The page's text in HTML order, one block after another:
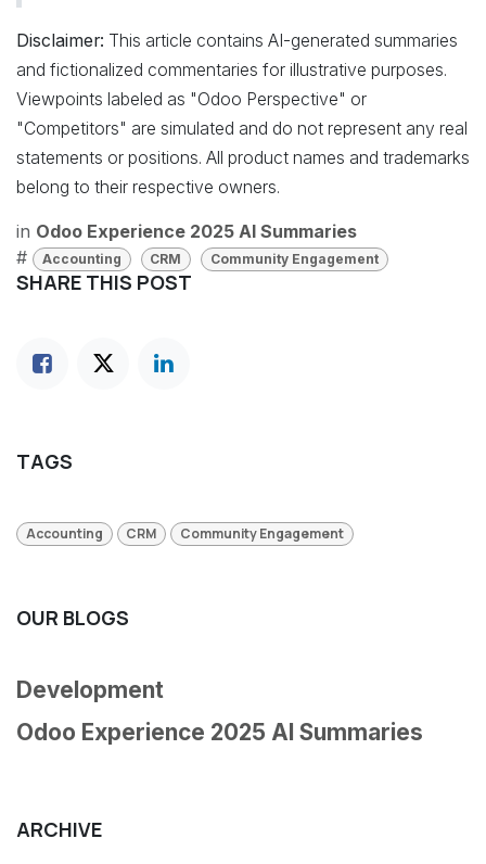
Disclaimer: This article contains AI-generated summaries
and fictionalized commentaries for illustrative purposes.
Viewpoints labeled as "Odoo Perspective" or
"Competitors" are simulated and do not represent any real
statements or positions. All product names and trademarks
belong to their respective owners.
in Odoo Experience 2025 AI Summaries
#
Accounting CRM Community Engagement
SHARE THIS POST
TAGS
Accounting CRM Community Engagement
OUR BLOGS
Development
Odoo Experience 2025 AI Summaries
ARCHIVE